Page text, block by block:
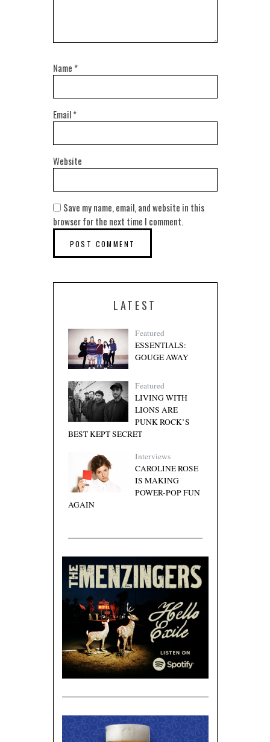
Name *
Email*
Website
Save my name, email, and website in this
browser for the next time I comment.
LATEST
Featured
ESSENTIALS:
GOUGE AWAY
Featured
LIVING WITH
LIONS ARE
PUNK ROCK’S
BEST KEPT SECRET
Interviews
CAROLINE ROSE
IS MAKING
POWER-POP FUN
AGAIN